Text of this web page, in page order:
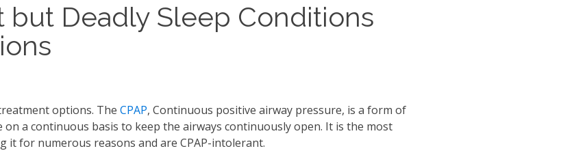
but Deadly Sleep Conditions
options. The CPAP, Continuous positive airway pressure, is a form of
a continuous basis to keep the airways continuously open. It is the most
for numerous reasons and are CPAP-intolerant.